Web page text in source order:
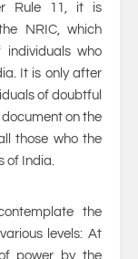
Rule 11, it is
NRIC, which
who
It is only after
of doubtful
on the
those who the
of India.
the
levels: At
power by the